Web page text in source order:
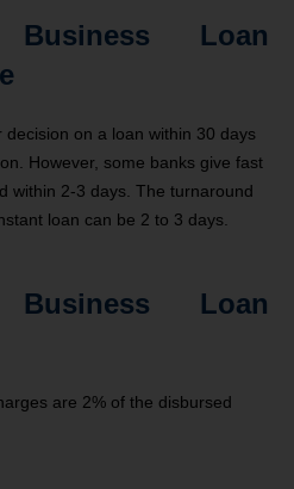
Loan
on a loan within 30 days
However, some banks give fast
within 2-3 days. The turnaround
loan can be 2 to 3 days.
Loan
are 2% of the disbursed